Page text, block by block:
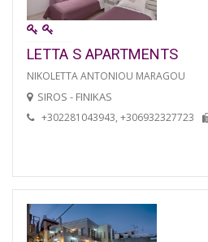
LETTA S APARTMENTS
NIKOLETTA ANTONIOU MARAGOU
SIROS - FINIKAS
+302281043943, +306932327723